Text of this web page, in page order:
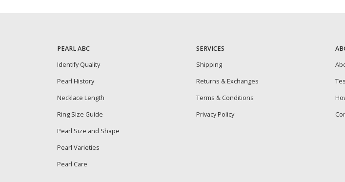
PEARL ABC
Identify Quality
Pearl History
Necklace Length
Ring Size Guide
Pearl Size and Shape
Pearl Varieties
Pearl Care
SERVICES
Shipping
Returns & Exchanges
Terms & Conditions
Privacy Policy